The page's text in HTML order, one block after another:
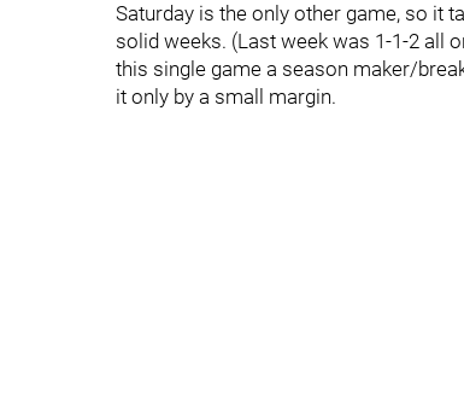
Saturday is the only other game, so it
solid weeks. (Last week was 1-1-2 all
this single game a season maker/
it only by a small margin.